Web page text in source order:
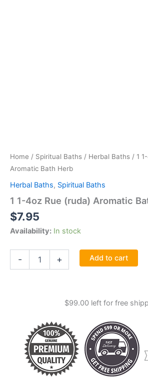
Home / Spiritual Baths / Herbal Baths / 1
Aromatic Bath Herb
Herbal Baths, Spiritual Baths
1 1-4oz Rue (ruda) Aromatic
$7.95
Availability: In stock
-
quantity
+ Add to cart
$99.00 left for free